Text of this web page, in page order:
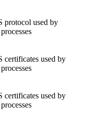
protocol used by
certificates used by
certificates used by